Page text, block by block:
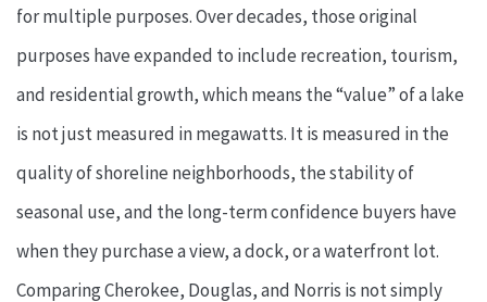
for multiple purposes. Over decades, those original
purposes have expanded to include recreation, tourism,
and residential growth, which means the “value” of a lake
is not just measured in megawatts. It is measured in the
quality of shoreline neighborhoods, the stability of
seasonal use, and the long-term confidence buyers have
when they purchase a view, a dock, or a waterfront lot.
Comparing Cherokee, Douglas, and Norris is not simply